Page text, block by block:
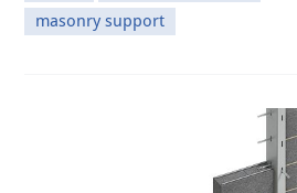
masonry support